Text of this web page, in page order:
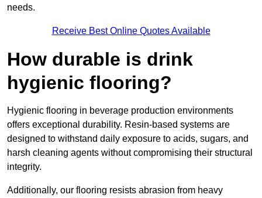
needs.
Receive Best Online Quotes Available
How durable is drink
hygienic flooring?
Hygienic flooring in beverage production environments
offers exceptional durability. Resin-based systems are
designed to withstand daily exposure to acids, sugars, and
harsh cleaning agents without compromising their structural
integrity.
Additionally, our flooring resists abrasion from heavy